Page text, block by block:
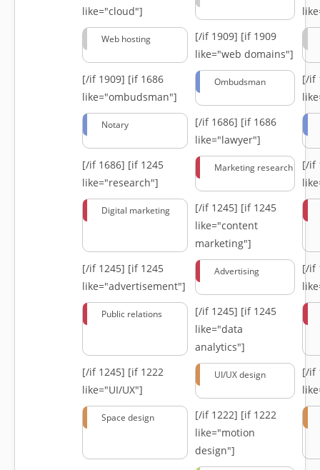
like="cloud"]
Web hosting [/if 1909] [if 1909
like="web domains"]
[/if 1909] [if 1686
like="ombudsman"]
Ombudsman
[/if
Notary [/if 1686] [if 1686
like="lawyer"]
[/if 1686] [if 1245
like="research"]
Marketing research
[/if
Digital marketing [/if 1245] [if 1245
like="content
marketing"]
[/if 1245] [if 1245
like="advertisement"]
Advertising
[/if
Public relations [/if 1245] [if 1245
like="data
analytics"]
[/if 1245] [if 1222
like="UI/UX"]
UI/UX design
[/if
Space design [/if 1222] [if 1222
like="motion
design"]